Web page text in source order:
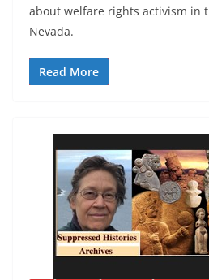
about welfare rights activism in
Nevada.
Read More